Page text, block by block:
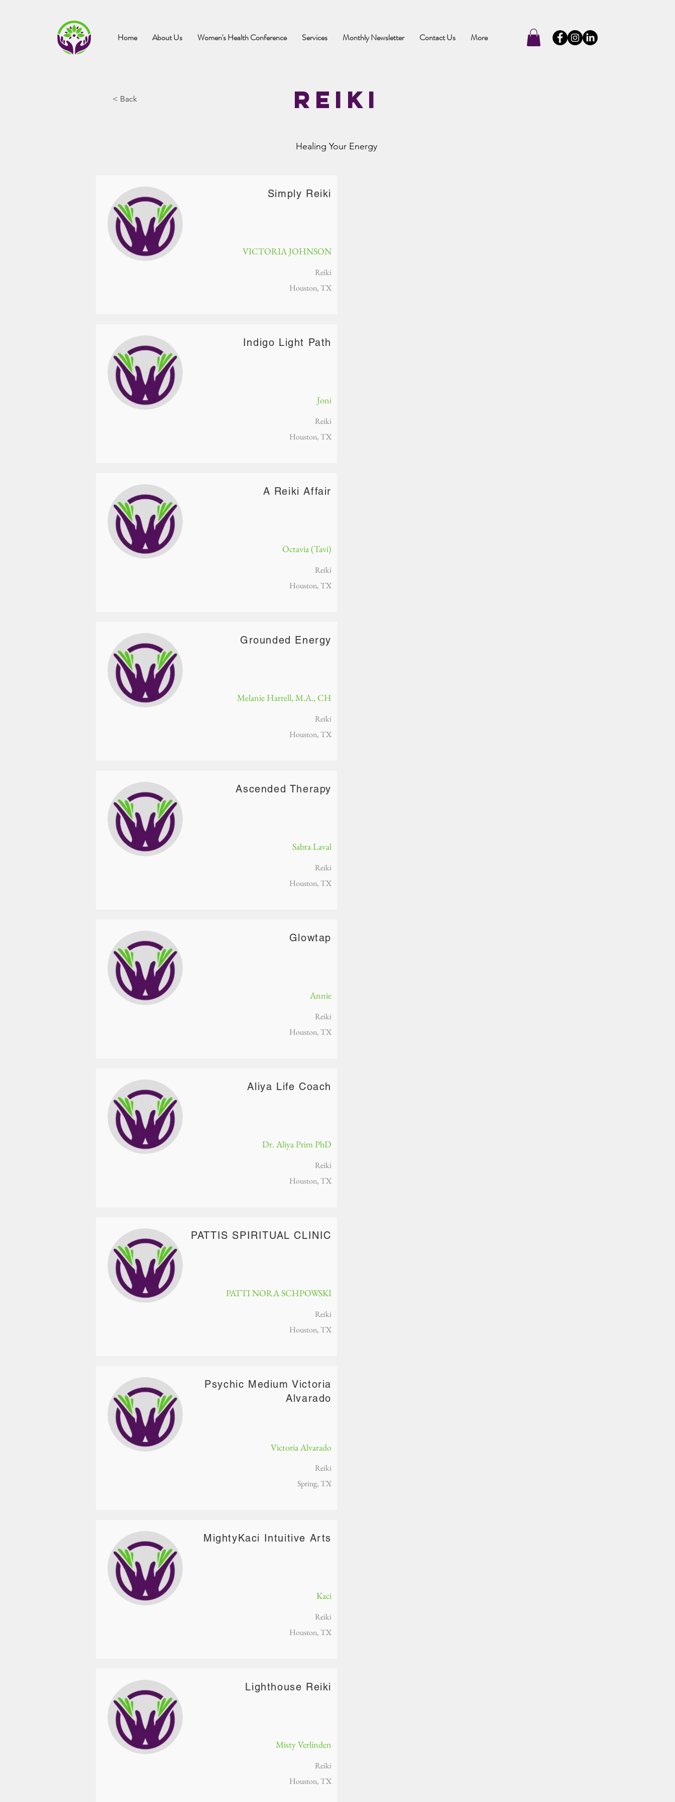
Home About Us Women's Health Conference Services Monthly Newsletter Contact Us More
Reiki
< Back
Healing Your Energy
Simply Reiki
VICTORIA JOHNSON
Reiki
Houston, TX
Indigo Light Path
Joni
Reiki
Houston, TX
A Reiki Affair
Octavia (Tavi)
Reiki
Houston, TX
Grounded Energy
Melanie Harrell, M.A., CH
Reiki
Houston, TX
Ascended Therapy
Sabra Laval
Reiki
Houston, TX
Glowtap
Annie
Reiki
Houston, TX
Aliya Life Coach
Dr. Aliya Prim PhD
Reiki
Houston, TX
PATTIS SPIRITUAL CLINIC
PATTI NORA SCHPOW​SKI
Reiki
Houston, TX
Psychic Medium Victoria
Alvarado
Victoria Alvarado
Reiki
Spring, TX
MightyKaci Intuitive Arts
Kaci
Reiki
Houston, TX
Lighthouse Reiki
Misty Verlinden
Reiki
Houston, TX